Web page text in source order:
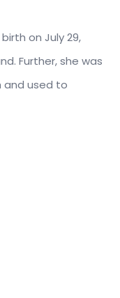
on July 29,
Further, she was
and used to